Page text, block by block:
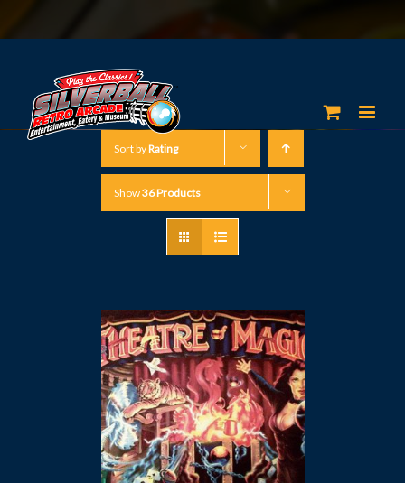
Sort byRating
Show36 Products